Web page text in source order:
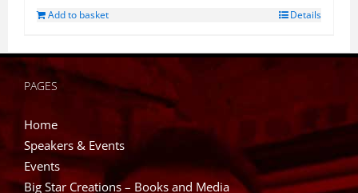
£185.00.
Add to basket Details
PAGES
Home
Speakers & Events
Events
Big Star Creations – Books and Media